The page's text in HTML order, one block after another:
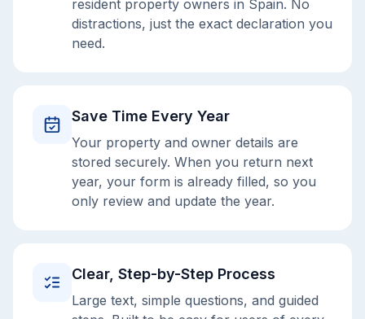
resident property owners in Spain. No
distractions, just the exact declaration you
need.
Save Time Every Year
Your property and owner details are
stored securely. When you return next
year, your form is already filled, so you
only review and update the year.
Clear, Step-by-Step Process
Large text, simple questions, and guided